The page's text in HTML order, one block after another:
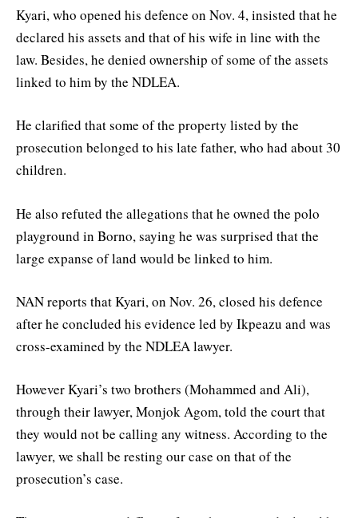
Kyari, who opened his defence on Nov. 4, insisted that he
declared his assets and that of his wife in line with the
law. Besides, he denied ownership of some of the assets
linked to him by the NDLEA.
He clarified that some of the property listed by the
prosecution belonged to his late father, who had about 30
children.
He also refuted the allegations that he owned the polo
playground in Borno, saying he was surprised that the
large expanse of land would be linked to him.
NAN reports that Kyari, on Nov. 26, closed his defence
after he concluded his evidence led by Ikpeazu and was
cross-examined by the NDLEA lawyer.
However Kyari’s two brothers (Mohammed and Ali),
through their lawyer, Monjok Agom, told the court that
they would not be calling any witness. According to the
lawyer, we shall be resting our case on that of the
prosecution’s case.